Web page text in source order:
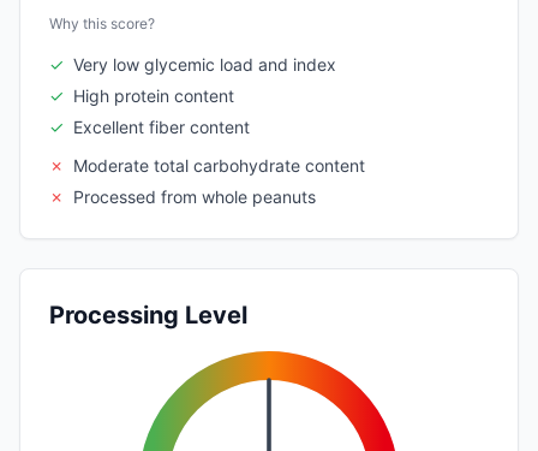
Why this score?
✓ Very low glycemic load and index
✓ High protein content
✓ Excellent fiber content
✗
Moderate total carbohydrate content
✗
Processed from whole peanuts
Processing Level